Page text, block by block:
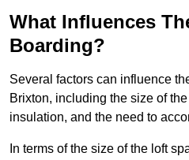
What Influences
Boarding?
Several factors can influence
Brixton, including the size of
insulation, and the need to
In terms of the size of the loft